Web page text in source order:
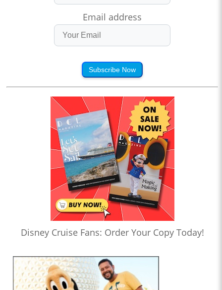
Email address
Subscribe Now
Disney Cruise Fans: Order Your Copy Today!